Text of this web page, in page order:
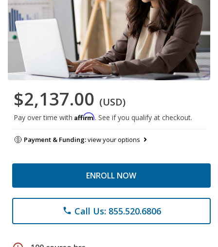
$2,137.00 (USD)
Pay over time with Affirm. See if you qualify at checkout.
Payment & Funding:view your options
ENROLL NOW
phone Call Us: 855.520.6806